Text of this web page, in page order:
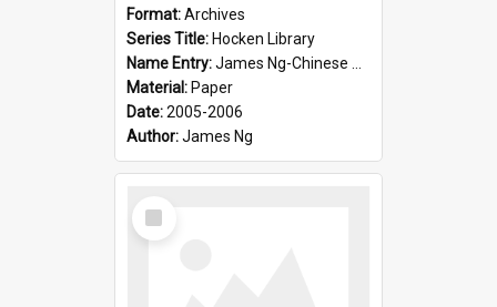
Format:Archives
Series Title: Hocken Library
Name Entry:James Ng-Chinese Goldseekers
Material: Paper
Date:2005-2006
Author:James Ng
Select
Item